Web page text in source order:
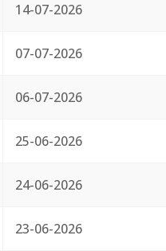
14-07-2026
07-07-2026
06-07-2026
25-06-2026
24-06-2026
23-06-2026